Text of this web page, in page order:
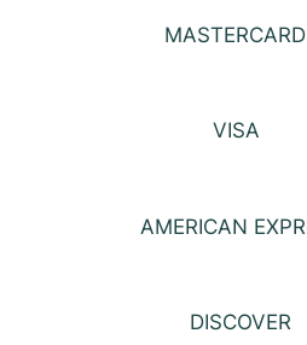
MASTERCARD
VISA
AMERICAN
DISCOVER